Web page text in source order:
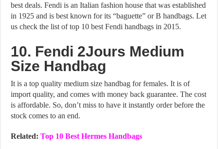
best deals. Fendi is an Italian fashion house that was established
in 1925 and is best known for its “baguette” or B handbags. Let
us check the list of top 10 best Fendi handbags in 2015.
10. Fendi 2Jours Medium
Size Handbag
It is a top quality medium size handbag for females. It is of
import quality, and comes with money back guarantee. The cost
is affordable. So, don’t miss to have it instantly order before the
stock comes to an end.
Related:Top 10 Best Hermes Handbags